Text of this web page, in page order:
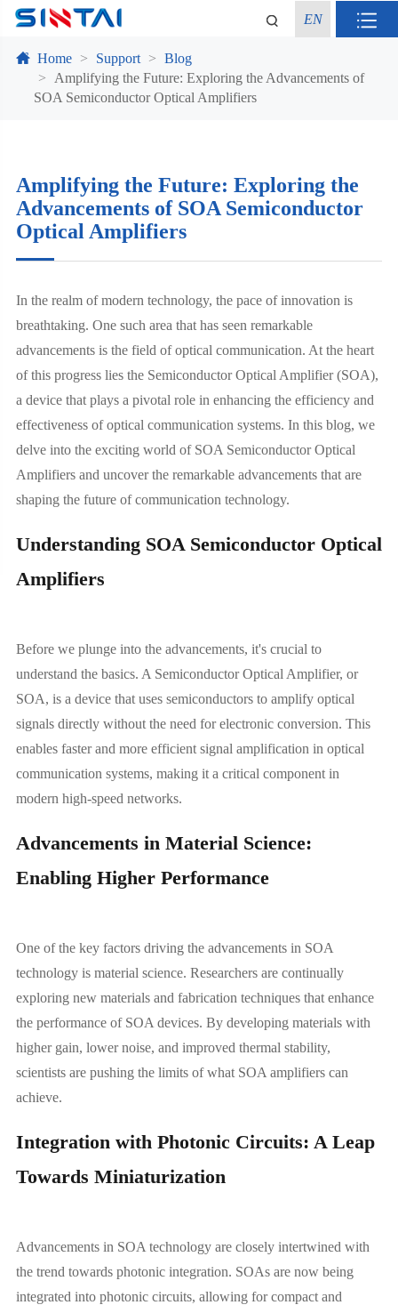
EN
Home Support
Blog
Amplifying the Future: Exploring the Advancements of
SOA Semiconductor Optical Amplifiers
Amplifying the Future: Exploring the
Advancements of SOA Semiconductor
Optical Amplifiers
In the realm of modern technology, the pace of innovation is
breathtaking. One such area that has seen remarkable
advancements is the field of optical communication. At the heart
of this progress lies the Semiconductor Optical Amplifier (SOA),
a device that plays a pivotal role in enhancing the efficiency and
effectiveness of optical communication systems. In this blog, we
delve into the exciting world of SOA Semiconductor Optical
Amplifiers and uncover the remarkable advancements that are
shaping the future of communication technology.
Understanding SOA Semiconductor Optical
Amplifiers
Before we plunge into the advancements, it's crucial to
understand the basics. A Semiconductor Optical Amplifier, or
SOA, is a device that uses semiconductors to amplify optical
signals directly without the need for electronic conversion. This
enables faster and more efficient signal amplification in optical
communication systems, making it a critical component in
modern high-speed networks.
Advancements in Material Science:
Enabling Higher Performance
One of the key factors driving the advancements in SOA
technology is material science. Researchers are continually
exploring new materials and fabrication techniques that enhance
the performance of SOA devices. By developing materials with
higher gain, lower noise, and improved thermal stability,
scientists are pushing the limits of what SOA amplifiers can
achieve.
Integration with Photonic Circuits: A Leap
Towards Miniaturization
Advancements in SOA technology are closely intertwined with
the trend towards photonic integration. SOAs are now being
integrated into photonic circuits, allowing for compact and